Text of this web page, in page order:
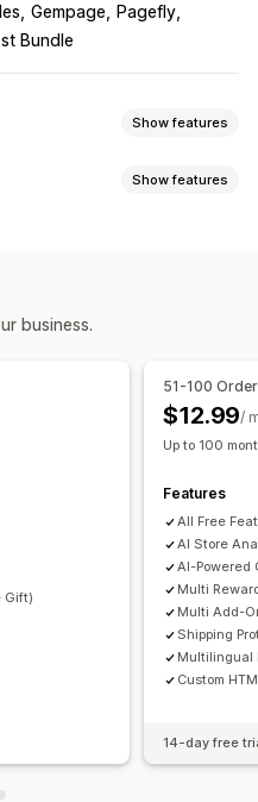
Gempage
Pagefly
Bundle
Show features
together
Shipping bar
Show features
editor Multi-language
bought together
AI recommendations
business.
Gift)
51-100
$12.99/
Up to 100
Features
All Free
AI Store
AI-Powered
Multi
Multi Add-
Shipping
Multilingual
Custom
14-day free